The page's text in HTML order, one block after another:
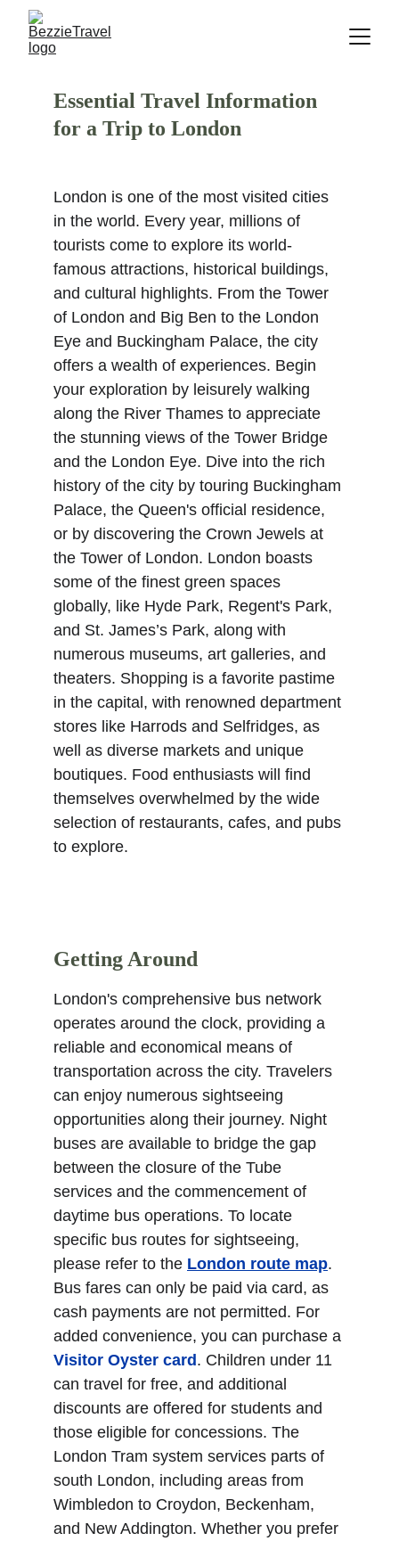
Essential Travel Information
for a Trip to London
London is one of the most visited cities
in the world. Every year, millions of
tourists come to explore its world-
famous attractions, historical buildings,
and cultural highlights. From the Tower
of London and Big Ben to the London
Eye and Buckingham Palace, the city
offers a wealth of experiences. Begin
your exploration by leisurely walking
along the River Thames to appreciate
the stunning views of the Tower Bridge
and the London Eye. Dive into the rich
history of the city by touring Buckingham
Palace, the Queen's official residence,
or by discovering the Crown Jewels at
the Tower of London. London boasts
some of the finest green spaces
globally, like Hyde Park, Regent's Park,
and St. James’s Park, along with
numerous museums, art galleries, and
theaters. Shopping is a favorite pastime
in the capital, with renowned department
stores like Harrods and Selfridges, as
well as diverse markets and unique
boutiques. Food enthusiasts will find
themselves overwhelmed by the wide
selection of restaurants, cafes, and pubs
to explore.
Getting Around
London's comprehensive bus network
operates around the clock, providing a
reliable and economical means of
transportation across the city. Travelers
can enjoy numerous sightseeing
opportunities along their journey. Night
buses are available to bridge the gap
between the closure of the Tube
services and the commencement of
daytime bus operations. To locate
specific bus routes for sightseeing,
please refer to the London route map.
Bus fares can only be paid via card, as
cash payments are not permitted. For
added convenience, you can purchase a
Visitor Oyster card . Children under 11
can travel for free, and additional
discounts are offered for students and
those eligible for concessions. The
London Tram system services parts of
south London, including areas from
Wimbledon to Croydon, Beckenham,
and New Addington. Whether you prefer